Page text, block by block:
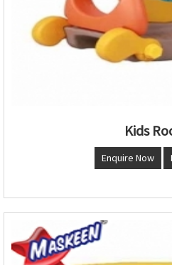
Kids
Enquire Now